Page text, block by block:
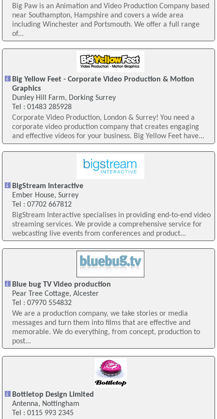
Big Paw is an Animation and Video Production Company based
near Southampton, Hampshire and covers a wide area
including Winchester and Portsmouth. We offer a full range
of...
Big Yellow Feet - Corporate Video Production & Motion
Graphics
Dunley Hill Farm, Dorking Surrey
Tel : 01483 285928
Corporate Video Production, London & Surrey! You need a
corporate video production company that creates engaging
and effective videos for your business. Big Yellow Feet have...
BigStream Interactive
Ember House, Surrey
Tel : 07702 667812
BigStream Interactive specialises in providing end-to-end video
streaming services. We provide a comprehensive service for
webcasting live events from conferences and product...
Blue bug TV Video production
Pear Tree Cottage, Alcester
Tel : 07970 554832
We are a production company, we take stories or media
messages and turn them into films that are effective and
memorable. We do everything, from concept, production to
post...
Bottletop Design Limited
Antenna, Nottingham
Tel : 0115 993 2345